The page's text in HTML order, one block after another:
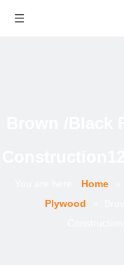
Home
Plywood